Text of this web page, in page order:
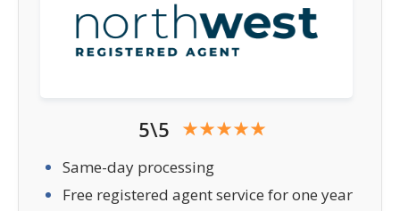
5\5
Same-day processing
Free registered agent service for one year